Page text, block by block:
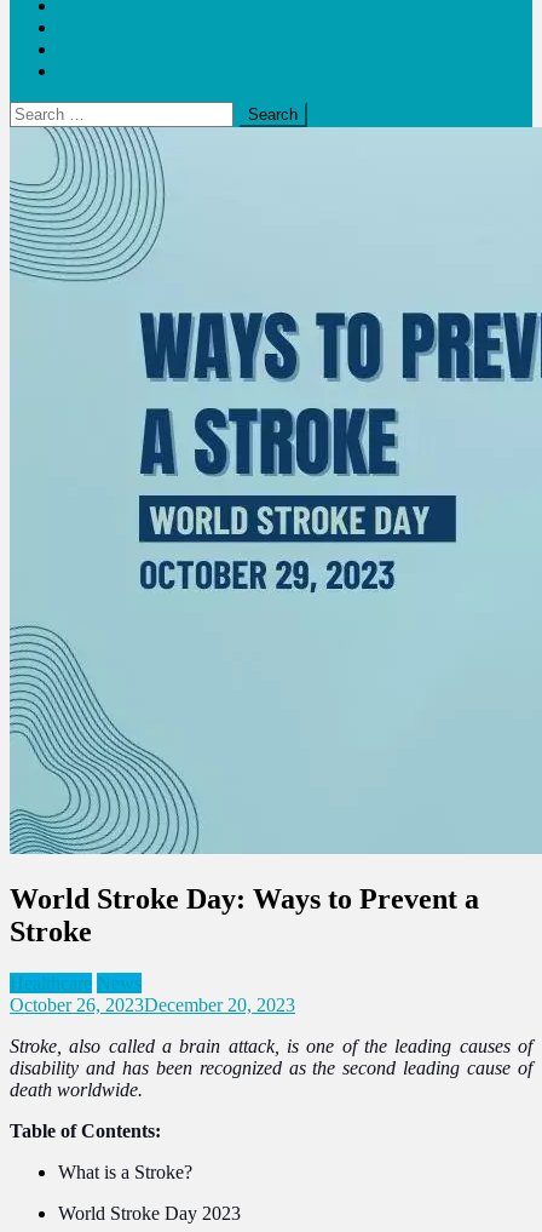
Search
for:
World Stroke Day: Ways to Prevent a
Stroke
Healthcare News
October 26, 2023December 20, 2023
Stroke, also called a brain attack, is one of the leading causes of
disability and has been recognized as the second leading cause of
death worldwide.
Table of Contents:
What is a Stroke?
World Stroke Day 2023